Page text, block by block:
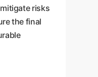
risks
the final